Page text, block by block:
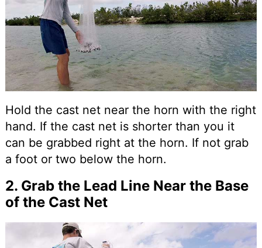
Hold the cast net near the horn with the right
hand. If the cast net is shorter than you it
can be grabbed right at the horn. If not grab
a foot or two below the horn.
2. Grab the Lead Line Near the Base
of the Cast Net